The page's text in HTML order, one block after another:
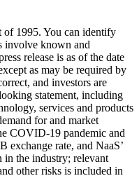
of 1995. You can identify
involve known and
release is as of the date
as may be required by
and investors are
statement, including
services and products
for and market
COVID-19 pandemic and
exchange rate, and NaaS’
in the industry; relevant
other risks is included in